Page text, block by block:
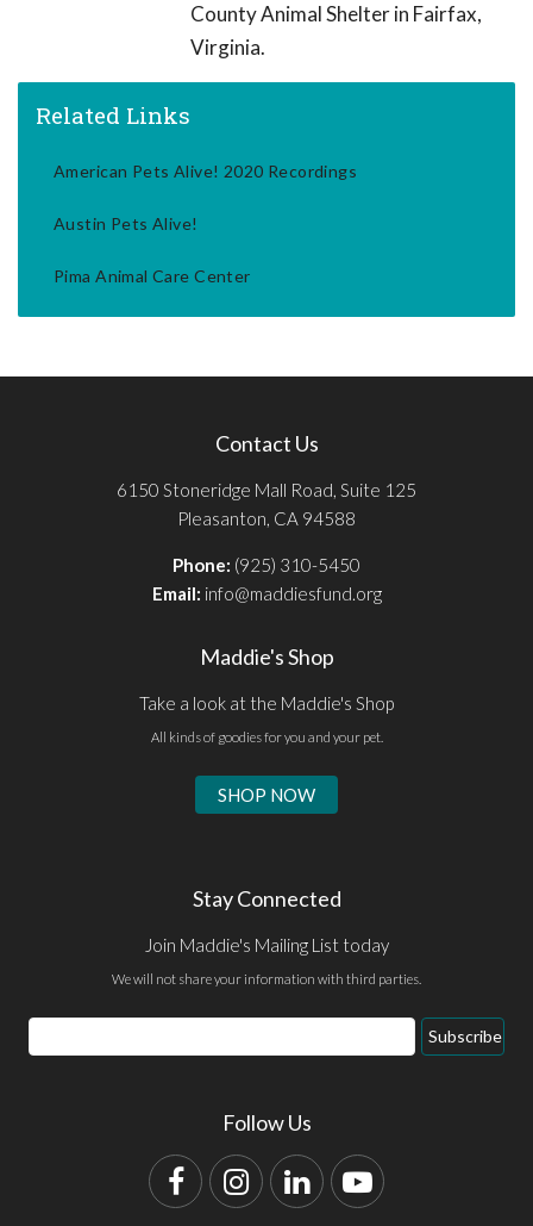
County Animal Shelter in Fairfax,
Virginia.
Related Links
American Pets Alive! 2020 Recordings
Austin Pets Alive!
Pima Animal Care Center
Contact Us
6150 Stoneridge Mall Road, Suite 125
Pleasanton, CA 94588
Phone: (925) 310-5450
Email: info@maddiesfund.org
Maddie's Shop
Take a look at the Maddie's Shop
All kinds of goodies for you and your pet.
SHOP NOW
Stay Connected
Join Maddie's Mailing List today
We will not share your information with third parties.
Email
Address
Subscribe
Follow Us
FacebookInstagram
LinkedInYouTube